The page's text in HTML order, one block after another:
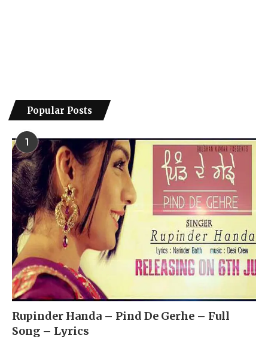
Popular Posts
1
Rupinder Handa – Pind De Gerhe – Full
Song – Lyrics